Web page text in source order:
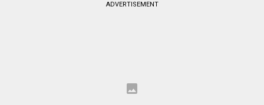
ADVERTISEMENT